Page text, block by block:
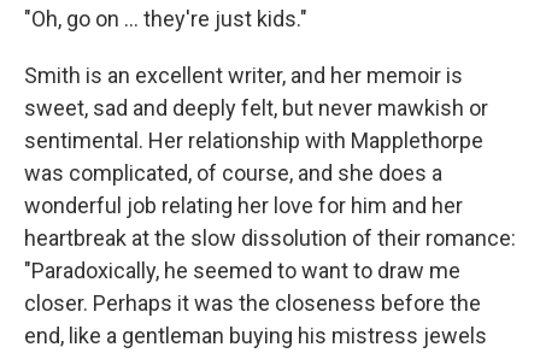
"Oh, go on ... they're just kids."
Smith is an excellent writer, and her memoir is
sweet, sad and deeply felt, but never mawkish or
sentimental. Her relationship with Mapplethorpe
was complicated, of course, and she does a
wonderful job relating her love for him and her
heartbreak at the slow dissolution of their romance:
"Paradoxically, he seemed to want to draw me
closer. Perhaps it was the closeness before the
end, like a gentleman buying his mistress jewels